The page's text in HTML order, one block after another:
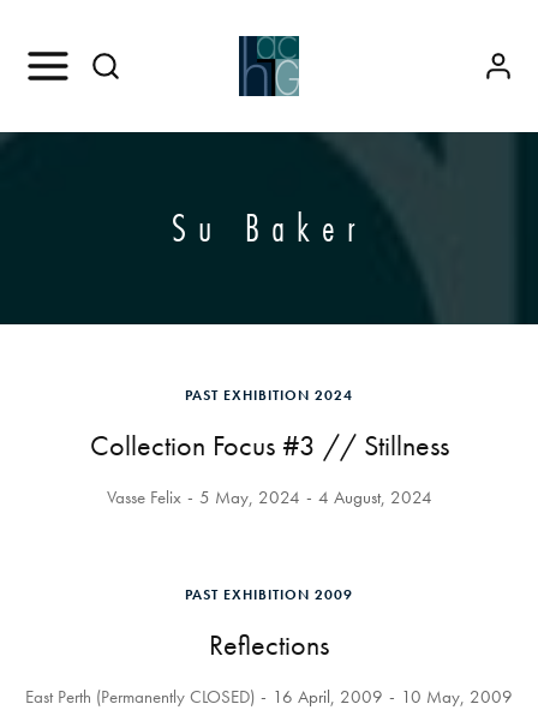
Su Baker
PAST EXHIBITION 2024
Collection Focus #3 // Stillness
Vasse Felix 5 May, 2024 4 August, 2024
PAST EXHIBITION 2009
Reflections
East Perth (Permanently CLOSED) 16 April, 2009 10 May, 2009